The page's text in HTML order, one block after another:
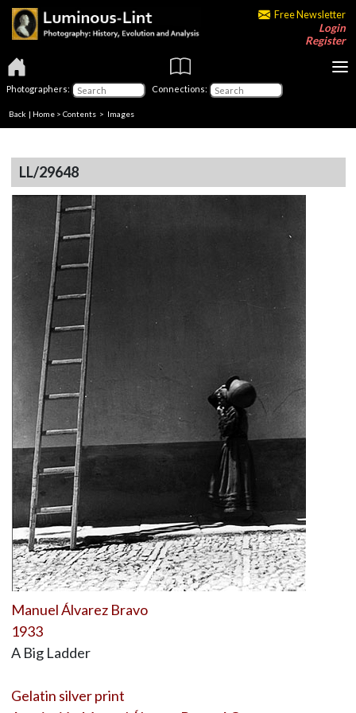
Free Newsletter
Login
Register
Photographers: Connections:
Back | Home > Contents > Images
LL/29648
Manuel Álvarez Bravo
1933
A Big Ladder
Gelatin silver print